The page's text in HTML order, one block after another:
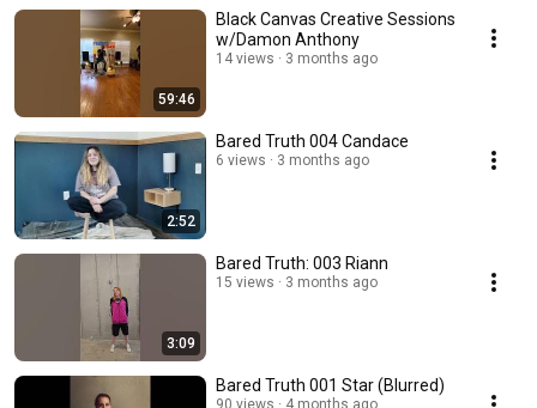
59:46
Black Canvas Creative Sessions
w/Damon Anthony
14 views 3 months ago
2:52
Bared Truth 004 Candace
6 views 3 months ago
3:09
Bared Truth: 003 Riann
15 views 3 months ago
Bared Truth 001 Star (Blurred)
90 views 4 months ago